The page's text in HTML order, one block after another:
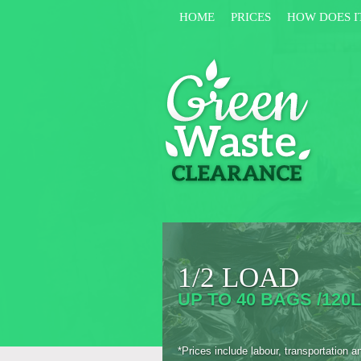
HOME PRICES HOW DOES
1/2 LOAD
UP TO 40 BAGS /
*Prices include labour, transportation